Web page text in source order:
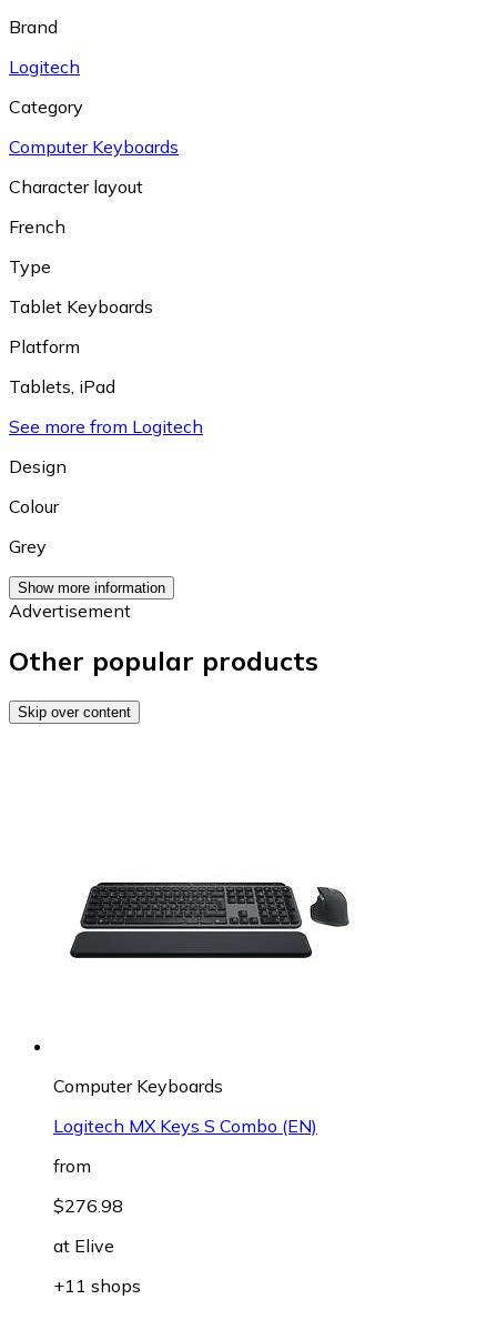
Brand
Logitech
Category
Computer Keyboards
Character layout
French
Type
Tablet Keyboards
Platform
Tablets, iPad
See more from Logitech
Design
Colour
Grey
Show more information
Advertisement
Other popular products
Skip over content
Computer Keyboards
Logitech MX Keys S Combo (EN)
from
$276.98
at Elive
+11 shops